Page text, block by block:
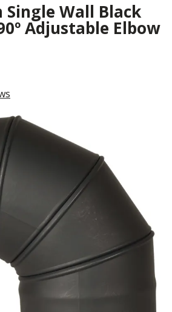
Wall Black
Adjustable Elbow